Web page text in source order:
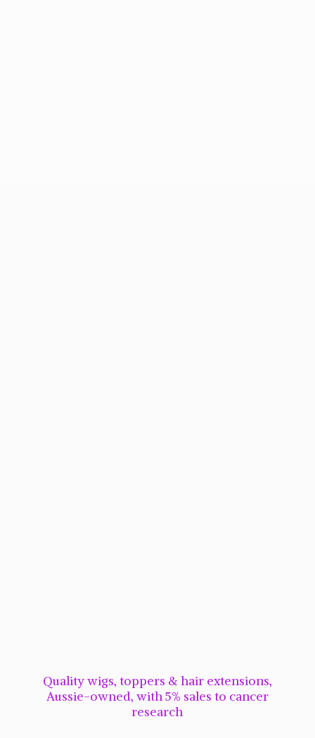
Quality wigs, toppers & hair extensions,
Aussie-owned, with 5% sales to cancer
research